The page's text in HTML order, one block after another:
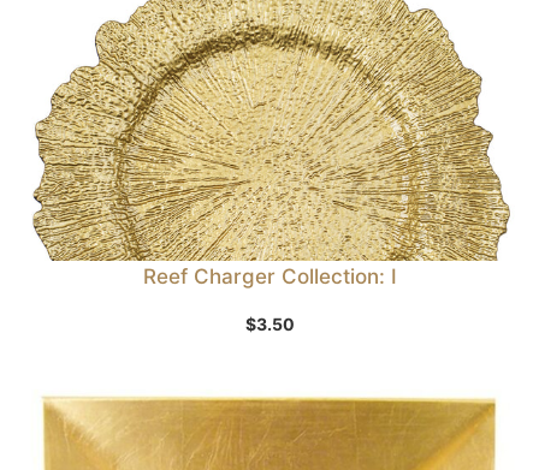
Reef Charger Collection: I
$3.50